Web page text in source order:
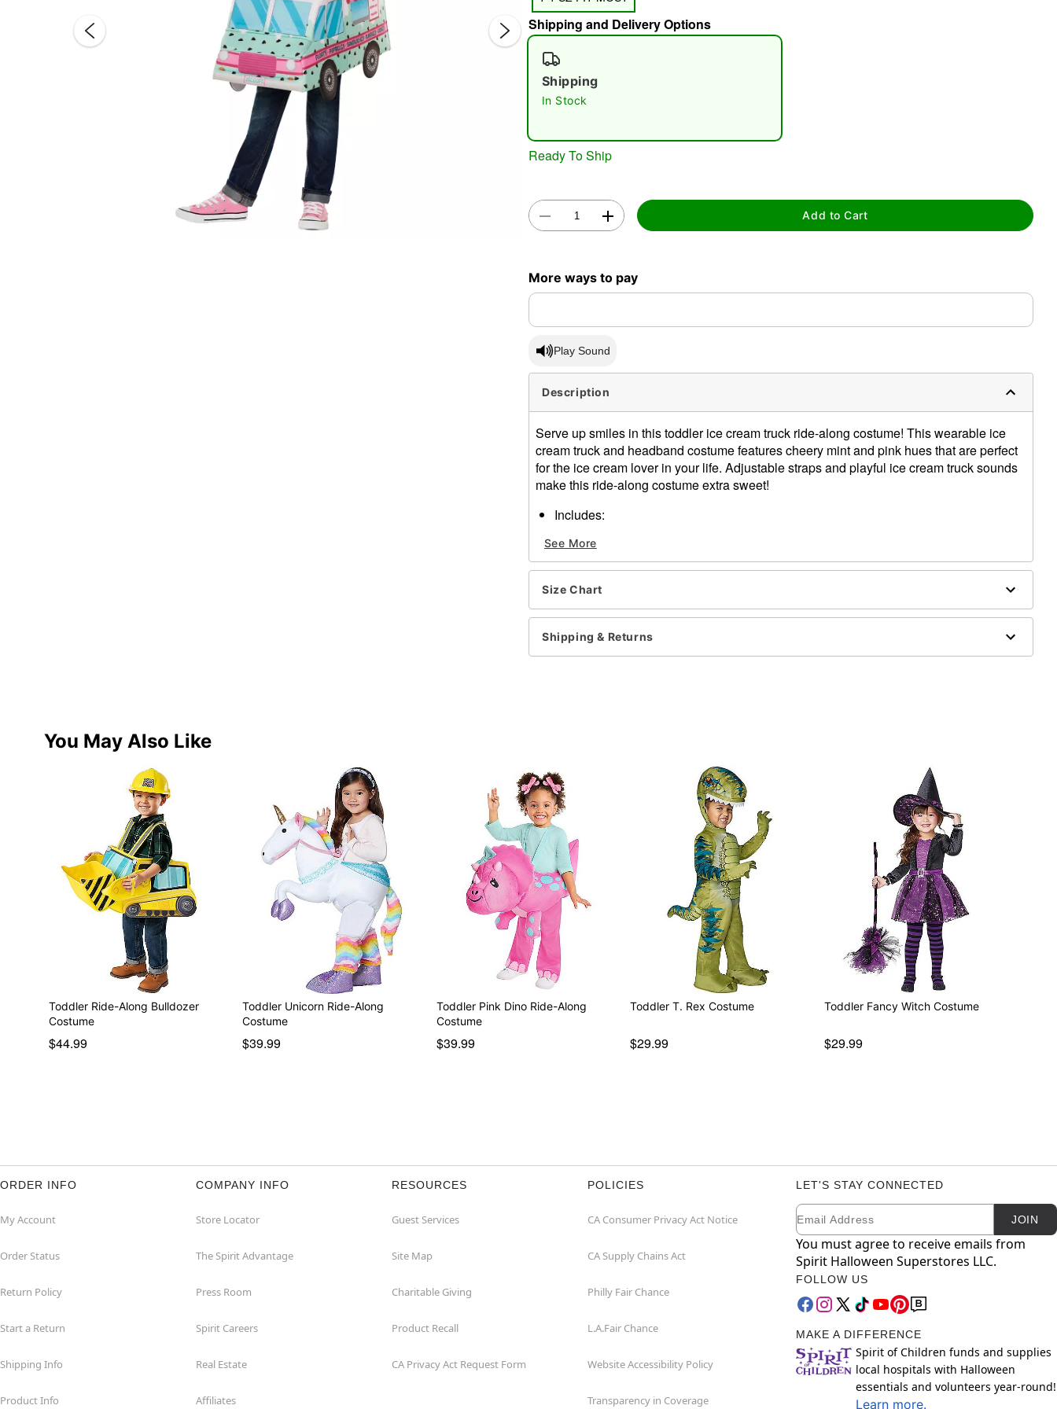
Shipping and Delivery Options
Shipping
In Stock
Ready To Ship
Add to Cart
More ways to pay
Play Sound
Description
Serve up smiles in this toddler ice cream truck ride-along costume! This wearable ice
cream truck and headband costume features cheery mint and pink hues that are perfect
for the ice cream lover in your life. Adjustable straps and playful ice cream truck sounds
make this ride-along costume extra sweet!
Includes:
Ice cream cone headband
Adjustable straps
Material: Polyester
Imported
Note: Shirt and pants sold separately
See More
Size Chart
Shipping & Returns
You May Also Like
Toddler Ride-Along Bulldozer
Costume
$44.99
Toddler Unicorn Ride-Along
Costume
$39.99
Toddler Pink Dino Ride-Along
Costume
$39.99
Toddler T. Rex Costume
$29.99
Toddler Fancy Witch Costume
$29.99
ORDER INFO
My Account
Order Status
Return Policy
Start a Return
Shipping Info
Product Info
COMPANY INFO
Store Locator
The Spirit Advantage
Press Room
Spirit Careers
Real Estate
Affiliates
RESOURCES
Guest Services
Site Map
Charitable Giving
Product Recall
CA Privacy Act Request Form
POLICIES
CA Consumer Privacy Act Notice
CA Supply Chains Act
Philly Fair Chance
L.A.Fair Chance
Website Accessibility Policy
Transparency in Coverage
LET'S STAY CONNECTED
Newsletter Subscription
Email JOIN
You must agree to receive emails from
Spirit Halloween Superstores LLC.
FOLLOW US
MAKE A DIFFERENCE
Spirit of Children funds and supplies
local hospitals with Halloween
essentials and volunteers year-round!
Learn more.